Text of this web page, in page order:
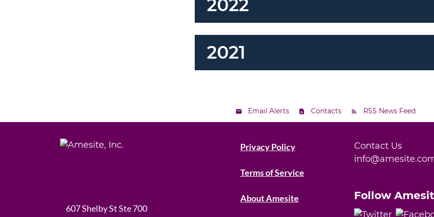
2022
2021
Email Alerts Contacts RSS News Feed
607 Shelby St Ste 700
Privacy Policy
Terms of Service
About Amesite
Contact Us
Follow